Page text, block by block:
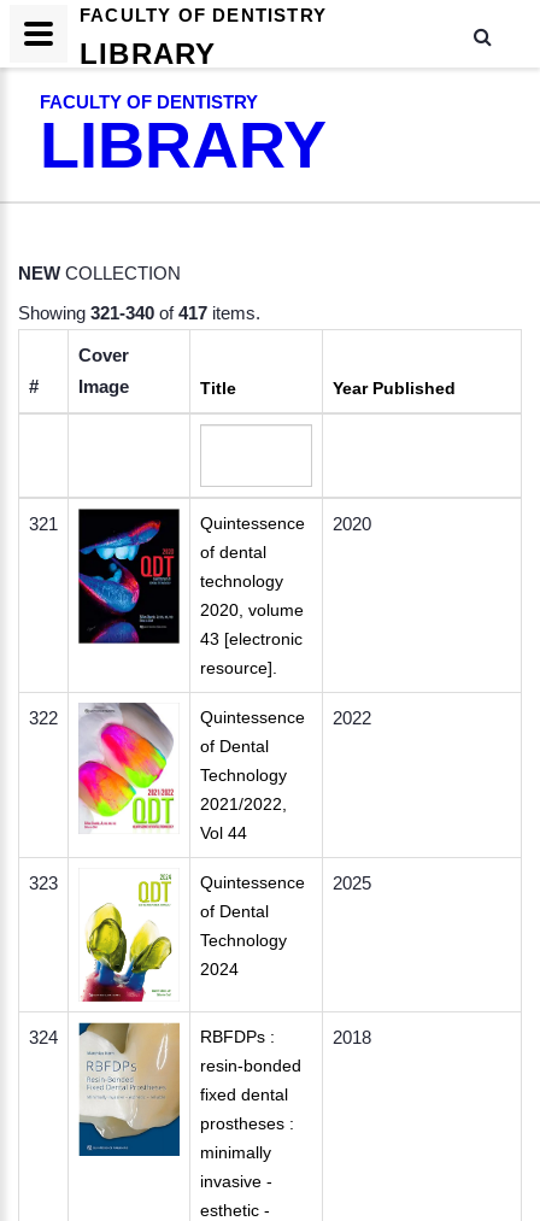
FACULTY OF DENTISTRY
LIBRARY
NEW COLLECTION
Showing 321-340 of417 items.
#
Cover
Image
Title Year Published
321
Quintessence
of dental
technology
2020, volume
43 [electronic
resource].
2020
322
Quintessence
of Dental
Technology
2021/2022,
Vol 44
2022
323
Quintessence
of Dental
Technology
2024
2025
324
RBFDPs :
resin-bonded
fixed dental
prostheses :
minimally
invasive -
esthetic -
2018
FACULTY OF DENTISTRY
LIBRARY